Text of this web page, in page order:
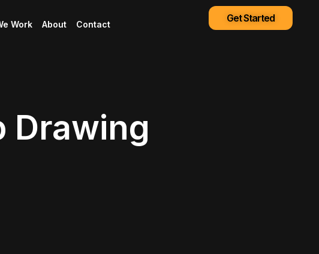
Work About Contact Get Started
Drawing